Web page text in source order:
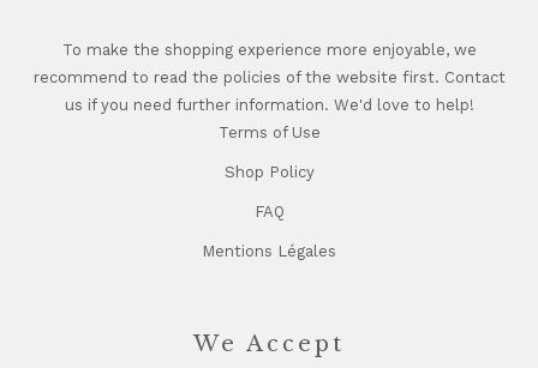
To make the shopping experience more enjoyable, we
recommend to read the policies of the website first. Contact
us if you need further information. We'd love to help!
Terms of Use
Shop Policy
FAQ
Mentions Légales
We Accept